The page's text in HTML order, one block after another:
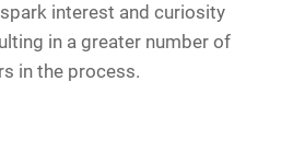
interest and curiosity
in a greater number of
in the process.